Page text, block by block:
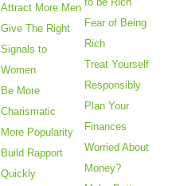
Attract More Men
Give The Right
Signals to
Women
Be More
Charismatic
More Popularity
Build Rapport
Quickly
Fear of Being
Rich
Treat Yourself
Responsibly
Plan Your
Finances
Worried About
Money?